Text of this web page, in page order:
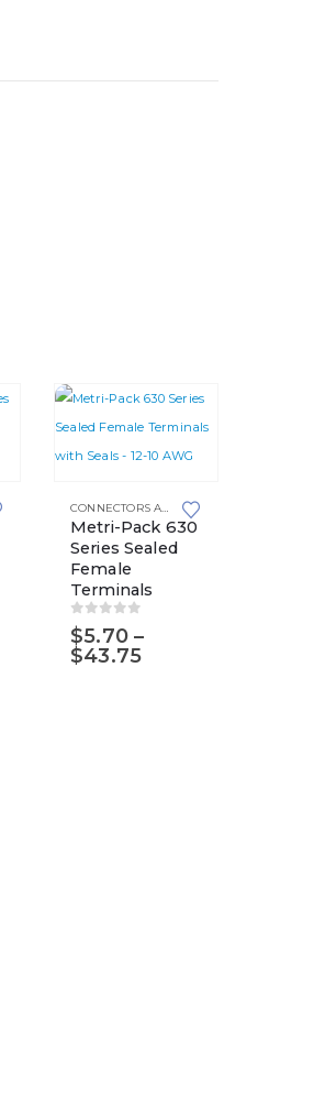
METRI-PACK,METRI-PACK 480 SERIES
product
has
multiple
variants.
The
options
CONNECTORS AND PLUGS
Metri-Pack 630
Series Sealed
Female
Terminals
0out of 5
$5.70 –
$43.75Price